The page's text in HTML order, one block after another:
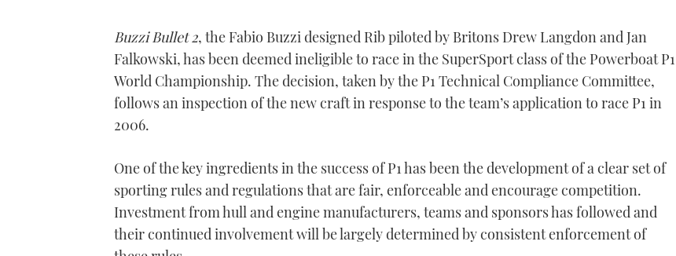
Buzzi Bullet 2, the Fabio Buzzi designed Rib piloted by Britons Drew Langdon and Jan
Falkowski, has been deemed ineligible to race in the SuperSport class of the Powerboat P1
World Championship. The decision, taken by the P1 Technical Compliance Committee,
follows an inspection of the new craft in response to the team’s application to race P1 in
2006.
One of the key ingredients in the success of P1 has been the development of a clear set of
sporting rules and regulations that are fair, enforceable and encourage competition.
Investment from hull and engine manufacturers, teams and sponsors has followed and
their continued involvement will be largely determined by consistent enforcement of